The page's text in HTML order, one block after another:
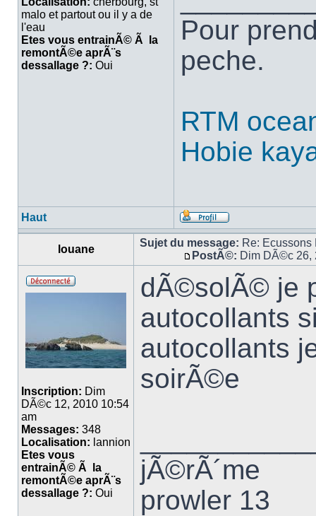
malo et partout ou il y a de
l'eau
Etes vous entrainÃ© Ã la
remontÃ©e aprÃ¨s
dessallage ?: Oui
Pour
peche.
RTM
Hobie
Haut
louane
Sujet du message: Re: Ecussons
PostÃ©: Dim DÃ©c 26,
Inscription: Dim
DÃ©c 12, 2010 10:54
am
Messages: 348
Localisation: lannion
Etes vous
entrainÃ© Ã la
remontÃ©e aprÃ¨s
dessallage ?: Oui
dÃ©solÃ© je
autocollants
autocollants
soirÃ©e
jÃ©rÃ´me
prowler 13